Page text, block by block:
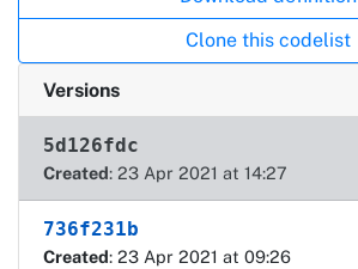
Clone this codelist
Versions
5d126fdc
Created: 23 Apr 2021 at 14:27
736f231b
Created: 23 Apr 2021 at 09:26